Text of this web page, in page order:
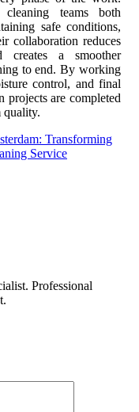
cleaning teams both
safe conditions,
collaboration reduces
creates a smoother
to end. By working
control, and final
projects are completed
quality.
Transforming
Service
Professional